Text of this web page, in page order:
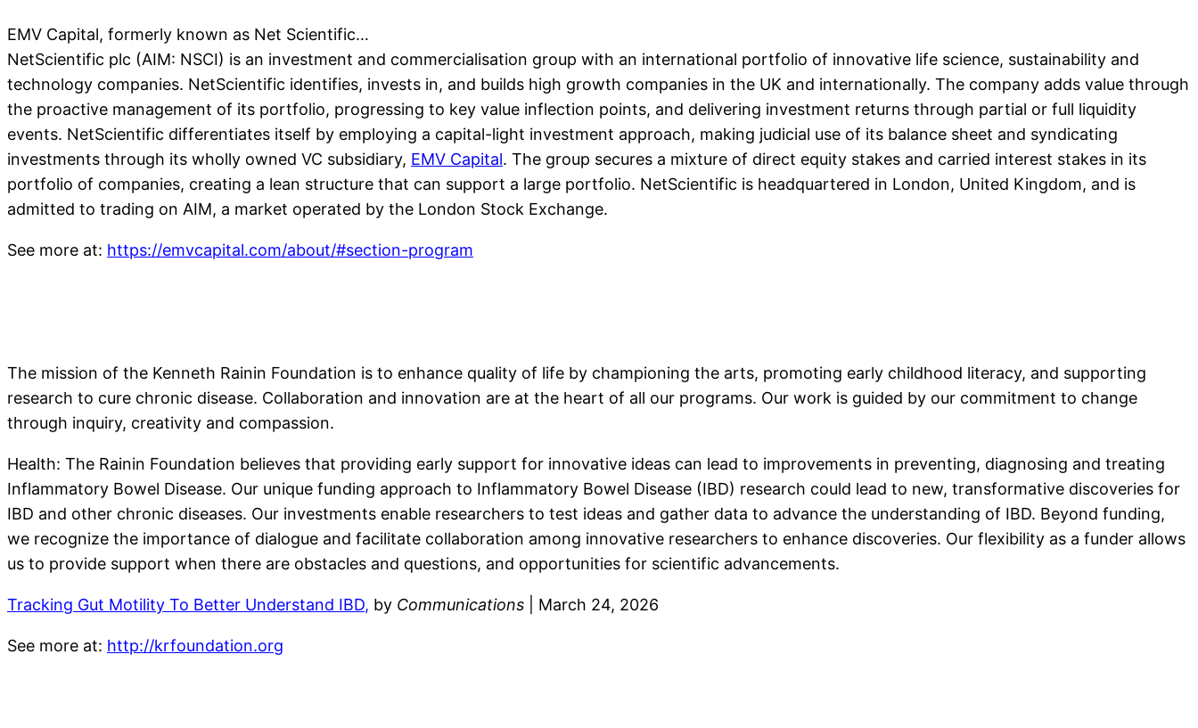
EMV Capital, formerly known as Net Scientific…
NetScientific plc (AIM: NSCI) is an investment and commercialisation group with an international portfolio of innovative life science, sustainability and
technology companies. NetScientific identifies, invests in, and builds high growth companies in the UK and internationally. The company adds value through
the proactive management of its portfolio, progressing to key value inflection points, and delivering investment returns through partial or full liquidity
events. NetScientific differentiates itself by employing a capital-light investment approach, making judicial use of its balance sheet and syndicating
investments through its wholly owned VC subsidiary, EMV Capital. The group secures a mixture of direct equity stakes and carried interest stakes in its
portfolio of companies, creating a lean structure that can support a large portfolio. NetScientific is headquartered in London, United Kingdom, and is
admitted to trading on AIM, a market operated by the London Stock Exchange.
See more at: https://emvcapital.com/about/#section-program
The mission of the Kenneth Rainin Foundation is to enhance quality of life by championing the arts, promoting early childhood literacy, and supporting
research to cure chronic disease. Collaboration and innovation are at the heart of all our programs. Our work is guided by our commitment to change
through inquiry, creativity and compassion.
Health: The Rainin Foundation believes that providing early support for innovative ideas can lead to improvements in preventing, diagnosing and treating
Inflammatory Bowel Disease. Our unique funding approach to Inflammatory Bowel Disease (IBD) research could lead to new, transformative discoveries for
IBD and other chronic diseases. Our investments enable researchers to test ideas and gather data to advance the understanding of IBD. Beyond funding,
we recognize the importance of dialogue and facilitate collaboration among innovative researchers to enhance discoveries. Our flexibility as a funder allows
us to provide support when there are obstacles and questions, and opportunities for scientific advancements.
Tracking Gut Motility To Better Understand IBD, by Communications | March 24, 2026
See more at: http://krfoundation.org